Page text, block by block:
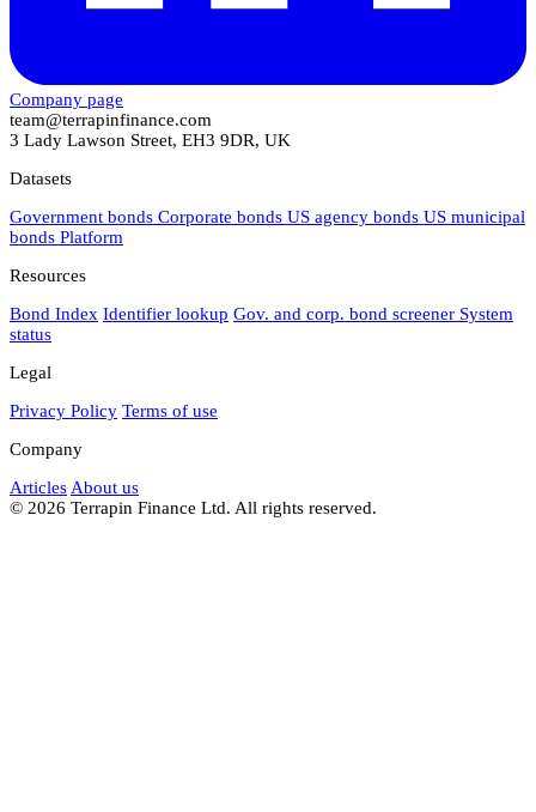
Company page
team@terrapinfinance.com
3 Lady Lawson Street, EH3 9DR, UK
Datasets
Government bonds Corporate bonds US agency bonds US municipal
bonds Platform
Resources
Bond Index Identifier lookup Gov. and corp. bond screener System
status
Legal
Privacy Policy Terms of use
Company
Articles About us
© 2026 Terrapin Finance Ltd. All rights reserved.